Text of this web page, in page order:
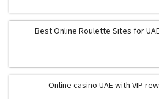
Best Online Roulette Sites for
Online casino UAE with VIP